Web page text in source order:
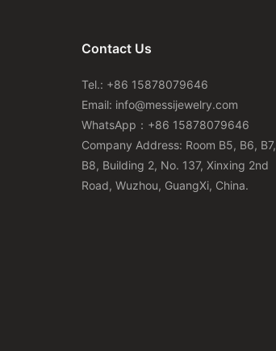
Contact Us
Tel.: +86 15878079646
Email: info@messijewelry.com
WhatsApp：+86 15878079646
Company Address: Room B5, B6, B7,
B8, Building 2, No. 137, Xinxing 2nd
Road, Wuzhou, GuangXi, China.